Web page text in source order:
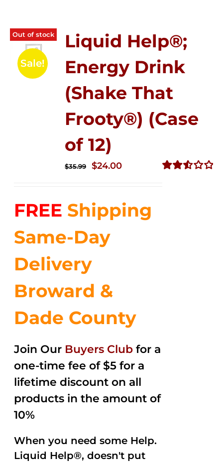
Out of stock
Sale!
Liquid Help®;
Energy Drink
(Shake That
Frooty®) (Case
of 12)
$35.99
Original
$35.99.
$24.00Current
$24.00.
FREE Shipping
Same-Day
Delivery
Broward &
Dade County
Join Our Buyers Club for a
one-time fee of $5 for a
lifetime discount on all
products in the amount of
10%
When you need some Help.
Liquid Help®, doesn't put